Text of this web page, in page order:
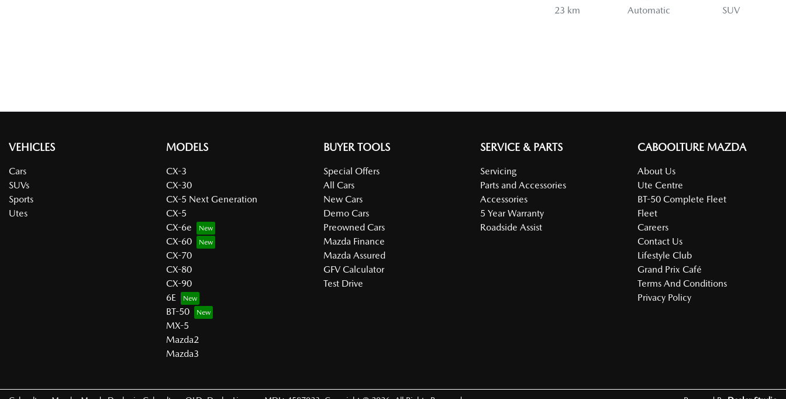
23 km Automatic SUV
VEHICLES
Cars
SUVs
Sports
Utes
MODELS
CX-3
CX-30
CX-5 Next Generation
CX-5
CX-6e
CX-60
CX-70
CX-80
CX-90
6E
BT-50
MX-5
Mazda2
Mazda3
BUYER TOOLS
Special Offers
All Cars
New Cars
Demo Cars
Preowned Cars
Mazda Finance
Mazda Assured
GFV Calculator
Test Drive
SERVICE & PARTS
Servicing
Parts and Accessories
Accessories
5 Year Warranty
Roadside Assist
CABOOLTURE MAZDA
About Us
Ute Centre
BT-50 Complete Fleet
Fleet
Careers
Contact Us
Lifestyle Club
Grand Prix Café
Terms And Conditions
Privacy Policy